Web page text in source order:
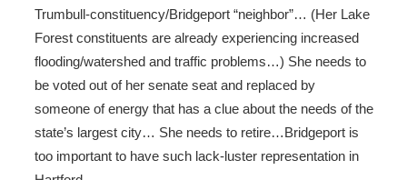
Trumbull-constituency/Bridgeport “neighbor”… (Her Lake
Forest constituents are already experiencing increased
flooding/watershed and traffic problems…) She needs to
be voted out of her senate seat and replaced by
someone of energy that has a clue about the needs of the
state’s largest city… She needs to retire…Bridgeport is
too important to have such lack-luster representation in